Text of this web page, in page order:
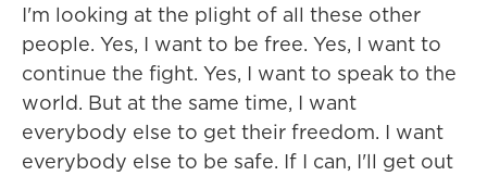
I'm looking at the plight of all these other
people. Yes, I want to be free. Yes, I want to
continue the fight. Yes, I want to speak to the
world. But at the same time, I want
everybody else to get their freedom. I want
everybody else to be safe. If I can, I'll get out